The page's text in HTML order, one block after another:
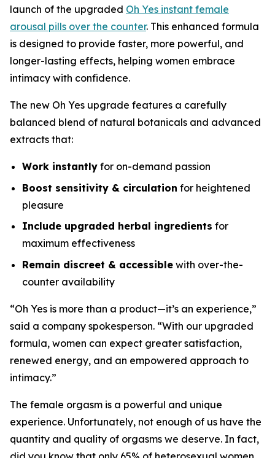
launch of the upgraded Oh Yes instant female
arousal pills over the counter. This enhanced formula
is designed to provide faster, more powerful, and
longer-lasting effects, helping women embrace
intimacy with confidence.
The new Oh Yes upgrade features a carefully
balanced blend of natural botanicals and advanced
extracts that:
Work instantly for on-demand passion
Boost sensitivity & circulation for heightened
pleasure
Include upgraded herbal ingredients for
maximum effectiveness
Remain discreet & accessible with over-the-
counter availability
“Oh Yes is more than a product—it’s an experience,”
said a company spokesperson. “With our upgraded
formula, women can expect greater satisfaction,
renewed energy, and an empowered approach to
intimacy.”
The female orgasm is a powerful and unique
experience. Unfortunately, not enough of us have the
quantity and quality of orgasms we deserve. In fact,